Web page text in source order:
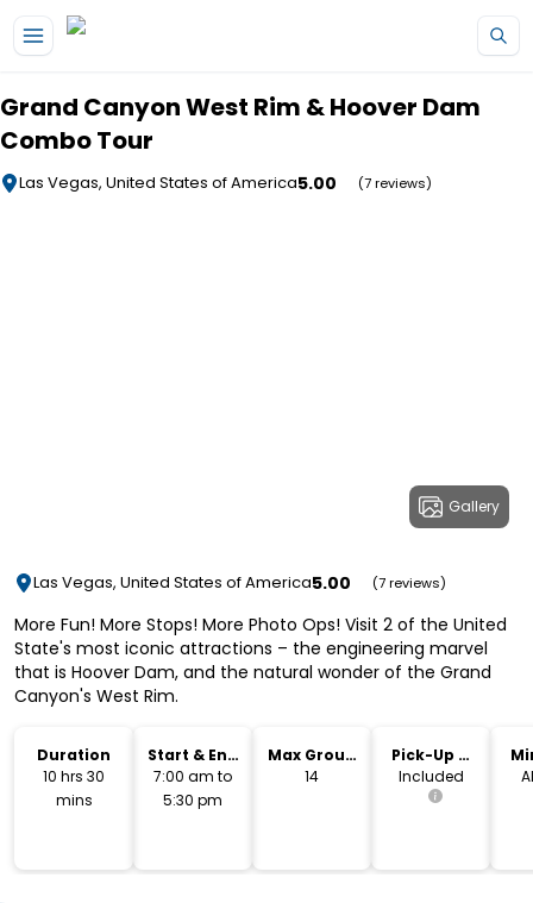
Grand Canyon West Rim & Hoover Dam
Combo Tour
Las Vegas, United States of America5.00 (7 reviews)
Gallery
Las Vegas, United States of America5.00 (7 reviews)
More Fun! More Stops! More Photo Ops! Visit 2 of the United
State's most iconic attractions – the engineering marvel
that is Hoover Dam, and the natural wonder of the Grand
Canyon's West Rim.
Duration
10 hrs 30
mins
Start & End
Time
7:00 am to
5:30 pm
Max Group
Size
14
Pick-Up &
Drop-Off
Included